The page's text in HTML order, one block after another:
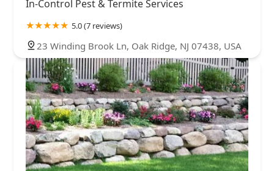
In-Control Pest & Termite Services
5.0 (7 reviews)
23 Winding Brook Ln, Oak Ridge, NJ 07438, USA